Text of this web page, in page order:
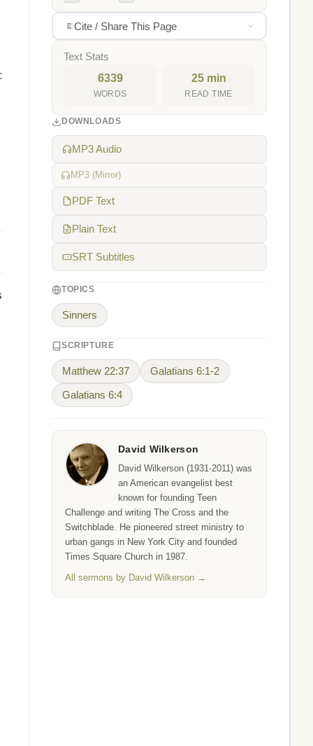
Cite / Share This Page
Text Stats
6339
WORDS
25 min
READ TIME
DOWNLOADS
MP3 Audio
MP3 (Mirror)
PDF Text
Plain Text
SRT Subtitles
TOPICS
Sinners
SCRIPTURE
Matthew 22:37 Galatians 6:1-2
Galatians 6:4
David Wilkerson
David Wilkerson (1931-2011) was
an American evangelist best
known for founding Teen
Challenge and writing The Cross and the
Switchblade. He pioneered street ministry to
urban gangs in New York City and founded
Times Square Church in 1987.
All sermons by David Wilkerson →